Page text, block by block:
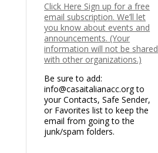
Click Here Sign up for a free
email subscription. We’ll let
you know about events and
announcements. (Your
information will not be shared
with other organizations.)
Be sure to add:
info@casaitalianacc.org to
your Contacts, Safe Sender,
or Favorites list to keep the
email from going to the
junk/spam folders.